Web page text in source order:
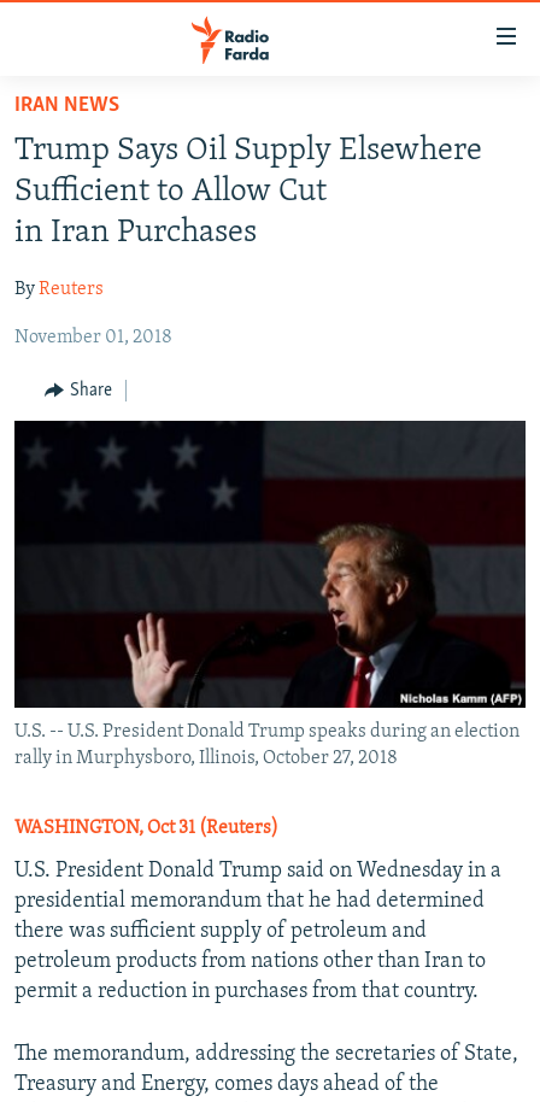
Skip
main
content
Skip
to
main
Navigation
Skip
Search
IRAN IN-DEPTH
OP-EDS
INFOGRAPHIC
All RFE/RL sites
IRAN NEWS
Trump Says Oil Supply Elsewhere
Sufficient to Allow Cut
in Iran Purchases
ByReuters
November 01, 2018
Share
U.S. -- U.S. President Donald Trump speaks during an election
rally in Murphysboro, Illinois, October 27, 2018
WASHINGTON, Oct 31 (Reuters)
U.S. President Donald Trump said on Wednesday in a
presidential memorandum that he had determined
there was sufficient supply of petroleum and
petroleum products from nations other than Iran to
permit a reduction in purchases from that country.
The memorandum, addressing the secretaries of State,
Treasury and Energy, comes days ahead of the